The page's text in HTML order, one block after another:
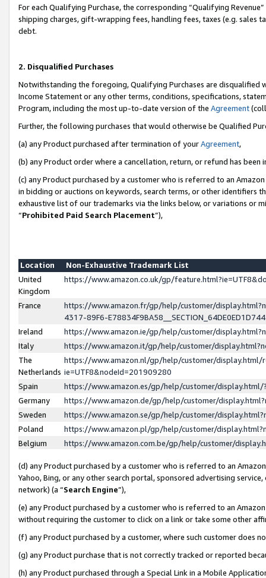
For each Qualifying Purchase, the corresponding “Qualifying
shipping charges, gift-wrapping fees, handling fees, taxes (e.g. sales
debt.
2. Disqualified Purchases
Notwithstanding the foregoing, Qualifying Purchases are disqualified
Income Statement or any other terms, conditions, specifications,
Program, including the most up-to-date version of the Agreement
Further, the following purchases that would otherwise be Qualified
(a) any Product purchased after termination of yourAgreement,
(b) any Product order where a cancellation, return, or refund has been
(c) any Product purchased by a customer who is referred to an
in bidding or auctions on keywords, search terms, or other identifiers
exhaustive list of our trademarks via the links below, or variations or
“Prohibited Paid Search Placement”),
Location
Non-Exhaustive Trademark List
United
Kingdom
https://www.amazon.co.uk/gp/
France
https://www.amazon.fr/gp/help/customer/
4317-89F6-
Ireland
https://www.amazon.ie/gp/help/customer/
Italy
https://www.amazon.it/gp/help/customer/
The
Netherlands
https://www.amazon.nl/gp/help/customer/display.html/
ie=UTF8&nodeId=201909280
Spain
https://www.amazon.es/gp/help/customer/
Germany
https://www.amazon.de/gp/help/customer/
Sweden
https://www.amazon.se/gp/help/customer/
Poland
https://www.amazon.pl/gp/help/customer/
Belgium
https://www.amazon.com.be/gp/help/customer/
(d) any Product purchased by a customer who is referred to an
Yahoo, Bing, or any other search portal, sponsored advertising
network) (a “Search Engine”),
(e) any Product purchased by a customer who is referred to an
without requiring the customer to click on a link or take some other
(f) any Product purchased by a customer, where such customer does
(g) any Product purchase that is not correctly tracked or reported
(h) any Product purchased through a Special Link in a Mobile